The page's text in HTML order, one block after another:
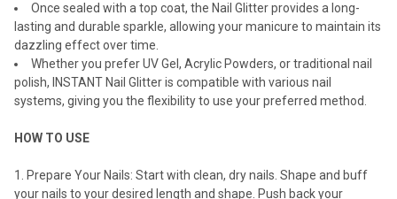
Once sealed with a top coat, the Nail Glitter provides a long-
lasting and durable sparkle, allowing your manicure to maintain its
dazzling effect over time.
Whether you prefer UV Gel, Acrylic Powders, or traditional nail
polish, INSTANT Nail Glitter is compatible with various nail
systems, giving you the flexibility to use your preferred method.
HOW TO USE
Prepare Your Nails: Start with clean, dry nails. Shape and buff
your nails to your desired length and shape. Push back your